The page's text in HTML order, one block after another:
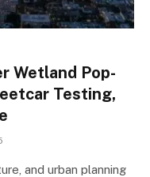
Wetland Pop-
Testing,
and urban planning